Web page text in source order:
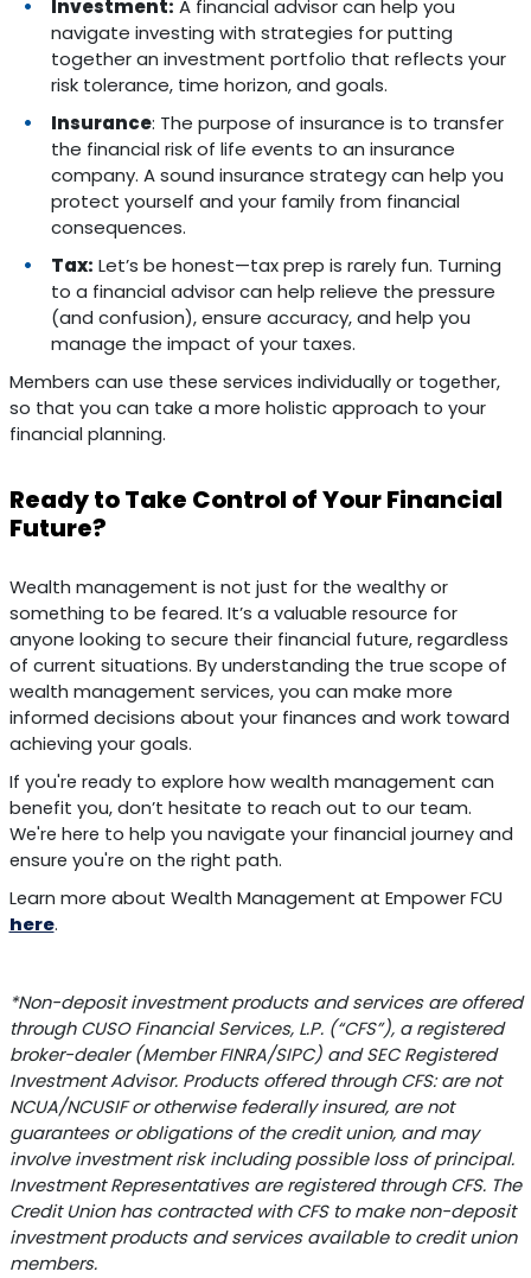
Investment: A financial advisor can help you
navigate investing with strategies for putting
together an investment portfolio that reflects your
risk tolerance, time horizon, and goals.
Insurance: The purpose of insurance is to transfer
the financial risk of life events to an insurance
company. A sound insurance strategy can help you
protect yourself and your family from financial
consequences.
Tax: Let’s be honest—tax prep is rarely fun. Turning
to a financial advisor can help relieve the pressure
(and confusion), ensure accuracy, and help you
manage the impact of your taxes.
Members can use these services individually or together,
so that you can take a more holistic approach to your
financial planning.
Ready to Take Control of Your Financial
Future?
Wealth management is not just for the wealthy or
something to be feared. It’s a valuable resource for
anyone looking to secure their financial future, regardless
of current situations. By understanding the true scope of
wealth management services, you can make more
informed decisions about your finances and work toward
achieving your goals.
If you're ready to explore how wealth management can
benefit you, don’t hesitate to reach out to our team.
We're here to help you navigate your financial journey and
ensure you're on the right path.
Learn more about Wealth Management at Empower FCU
here.
*Non-deposit investment products and services are offered
through CUSO Financial Services, L.P. (“CFS”), a registered
broker-dealer (Member FINRA/SIPC) and SEC Registered
Investment Advisor. Products offered through CFS: are not
NCUA/NCUSIF or otherwise federally insured, are not
guarantees or obligations of the credit union, and may
involve investment risk including possible loss of principal.
Investment Representatives are registered through CFS. The
Credit Union has contracted with CFS to make non-deposit
investment products and services available to credit union
members.